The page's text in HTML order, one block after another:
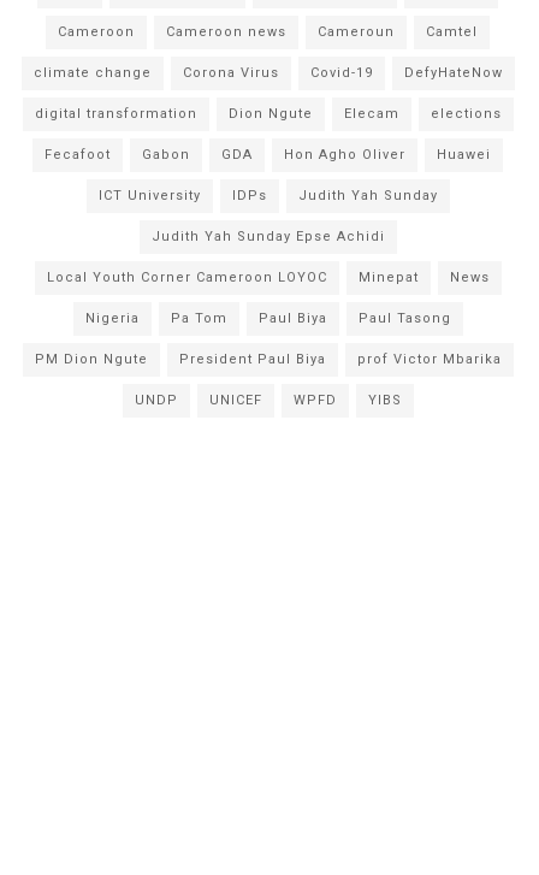
Cameroon Cameroon news Cameroun Camtel
climate change Corona Virus Covid-19 DefyHateNow
digital transformation Dion Ngute Elecam elections
Fecafoot Gabon GDA Hon Agho Oliver Huawei
ICT University IDPs Judith Yah Sunday
Judith Yah Sunday Epse Achidi
Local Youth Corner Cameroon LOYOC Minepat News
Nigeria Pa Tom Paul Biya Paul Tasong
PM Dion Ngute President Paul Biya prof Victor Mbarika
UNDP UNICEF WPFD YIBS